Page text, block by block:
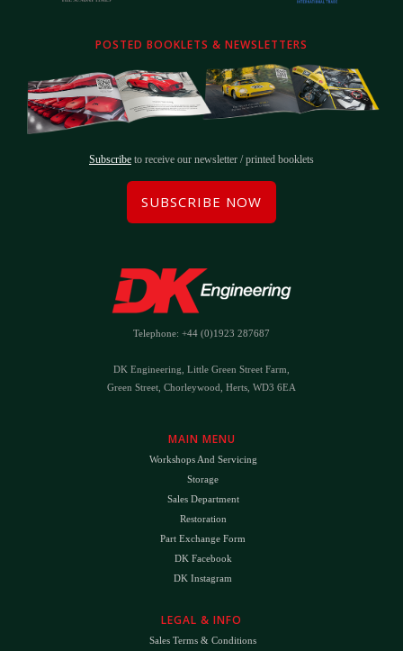
POSTED BOOKLETS & NEWSLETTERS
Subscribe to receive our newsletter / printed booklets
SUBSCRIBE NOW
Telephone: +44 (0)1923 287687
DK Engineering, Little Green Street Farm,
Green Street, Chorleywood, Herts, WD3 6EA
MAIN MENU
Workshops And Servicing
Storage
Sales Department
Restoration
Part Exchange Form
DK Facebook
DK Instagram
LEGAL & INFO
Sales Terms & Conditions